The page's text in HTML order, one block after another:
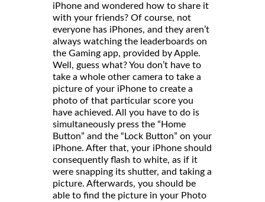
iPhone and wondered how to share it
with your friends? Of course, not
everyone has iPhones, and they aren’t
always watching the leaderboards on
the Gaming app, provided by Apple.
Well, guess what? You don’t have to
take a whole other camera to take a
picture of your iPhone to create a
photo of that particular score you
have achieved. All you have to do is
simultaneously press the “Home
Button” and the “Lock Button” on your
iPhone. After that, your iPhone should
consequently flash to white, as if it
were snapping its shutter, and taking a
picture. Afterwards, you should be
able to find the picture in your Photo